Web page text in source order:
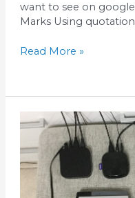
want to see on
Marks Using
Read More »
How
to
share
iPhone’s
internet